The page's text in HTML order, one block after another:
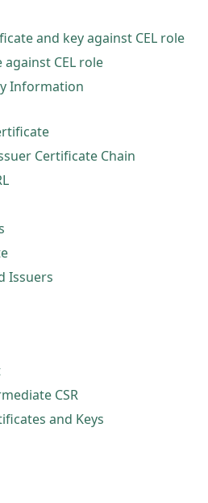
and key against CEL role
CEL role
Information
Certificate Chain
Issuers
CSR
and Keys